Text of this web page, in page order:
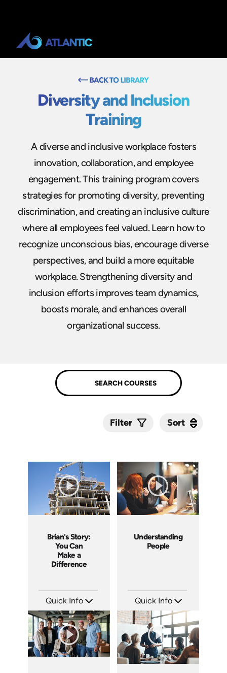
Diversity and Inclusion
Training
A diverse and inclusive workplace fosters
innovation, collaboration, and employee
engagement. This training program covers
strategies for promoting diversity, preventing
discrimination, and creating an inclusive culture
where all employees feel valued. Learn how to
recognize unconscious bias, encourage diverse
perspectives, and build a more equitable
workplace. Strengthening diversity and
inclusion efforts improves team dynamics,
boosts morale, and enhances overall
organizational success.
Filter Sort
Brian's Story:
You Can
Make a
Difference
Quick Info
Languages: EN
Produced: 2008
Understanding
People
Quick Info
Languages: EN
Produced: 2008
Sort